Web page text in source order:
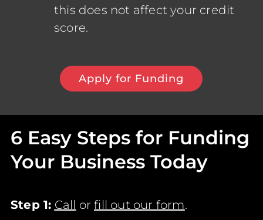
this does not affect your credit
score.
Apply for Funding
6 Easy Steps for Funding
Your Business Today
Step 1: Call orfill out our form.